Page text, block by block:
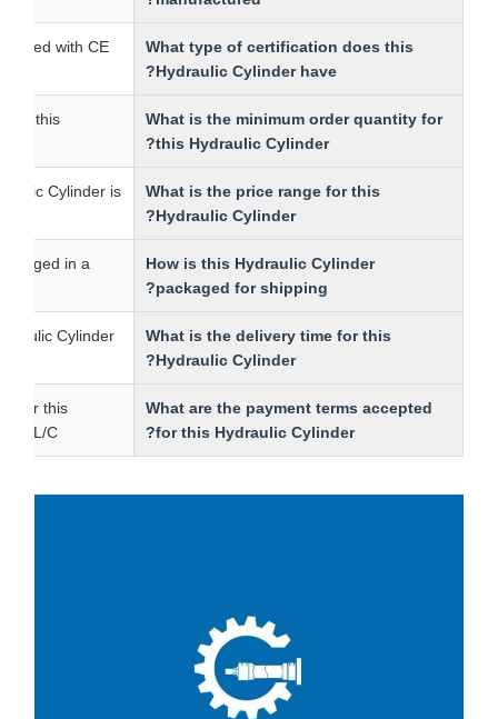
What type of certification does this
Hydraulic Cylinder have?
is certified with CE.
What is the minimum order quantity for
this Hydraulic Cylinder?
for this
What is the price range for this
Hydraulic Cylinder?
Hydraulic Cylinder is
How is this Hydraulic Cylinder
packaged for shipping?
is packaged in a
What is the delivery time for this
Hydraulic Cylinder?
Hydraulic Cylinder
What are the payment terms accepted
for this Hydraulic Cylinder?
terms for this
T and L/C.